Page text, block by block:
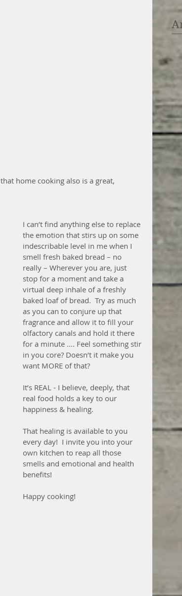
that home cooking also is a great,
I can’t find anything else to replace
the emotion that stirs up on some
indescribable level in me when I
smell fresh baked bread – no
really – Wherever you are, just
stop for a moment and take a
virtual deep inhale of a freshly
baked loaf of bread.  Try as much
as you can to conjure up that
fragrance and allow it to fill your
olfactory canals and hold it there
for a minute …. Feel something stir
in you core? Doesn’t it make you
want MORE of that?
It’s REAL - I believe, deeply, that
real food holds a key to our
happiness & healing.
That healing is available to you
every day!  I invite you into your
own kitchen to reap all those
smells and emotional and health
benefits!
Happy cooking!